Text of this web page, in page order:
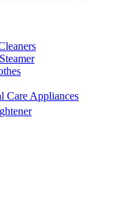
Care Appliances